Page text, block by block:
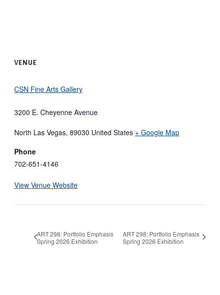
VENUE
CSN Fine Arts Gallery
3200 E. Cheyenne Avenue
North Las Vegas, 89030 United States + Google Map
Phone
702-651-4146
View Venue Website
ART 298: Portfolio Emphasis
Spring 2026 Exhibition
ART 298: Portfolio Emphasis
Spring 2026 Exhibition